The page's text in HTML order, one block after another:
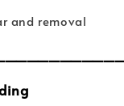
and removal